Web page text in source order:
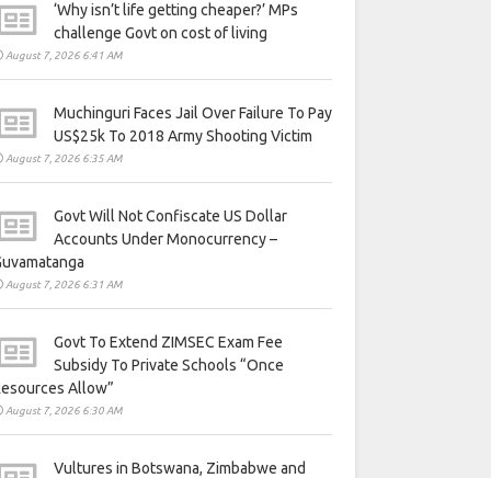
‘Why isn’t life getting cheaper?’ MPs
challenge Govt on cost of living
August 7, 2026 6:41 AM
Muchinguri Faces Jail Over Failure To Pay
US$25k To 2018 Army Shooting Victim
August 7, 2026 6:35 AM
Govt Will Not Confiscate US Dollar
Accounts Under Monocurrency –
August 7, 2026 6:31 AM
Govt To Extend ZIMSEC Exam Fee
Subsidy To Private Schools “Once
Allow”
August 7, 2026 6:30 AM
Vultures in Botswana, Zimbabwe and